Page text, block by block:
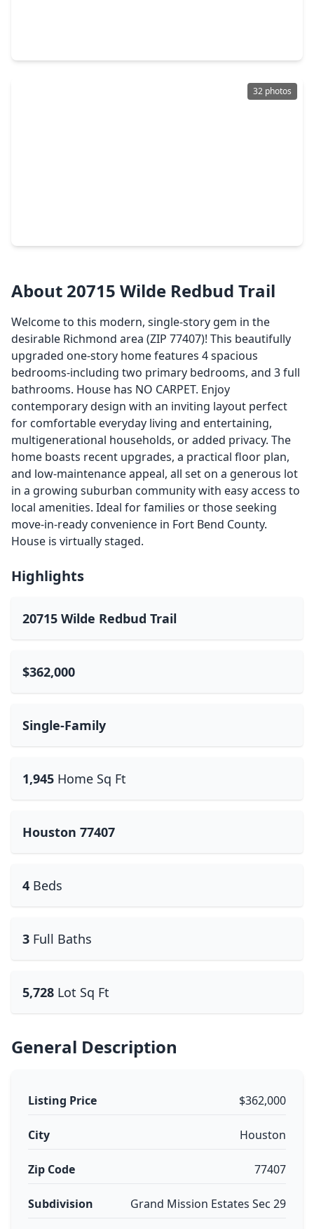
32 photos
About 20715 Wilde Redbud Trail
Welcome to this modern, single-story gem in the
desirable Richmond area (ZIP 77407)! This beautifully
upgraded one-story home features 4 spacious
bedrooms-including two primary bedrooms, and 3 full
bathrooms. House has NO CARPET. Enjoy
contemporary design with an inviting layout perfect
for comfortable everyday living and entertaining,
multigenerational households, or added privacy. The
home boasts recent upgrades, a practical floor plan,
and low-maintenance appeal, all set on a generous lot
in a growing suburban community with easy access to
local amenities. Ideal for families or those seeking
move-in-ready convenience in Fort Bend County.
House is virtually staged.
Highlights
20715 Wilde Redbud Trail
$362,000
Single-Family
1,945 Home Sq Ft
Houston 77407
4 Beds
3 Full Baths
5,728 Lot Sq Ft
General Description
Listing Price $362,000
City Houston
Zip Code 77407
Subdivision Grand Mission Estates Sec 29